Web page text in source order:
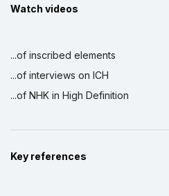
Watch videos
...of inscribed elements
...of interviews on ICH
...of NHK in High Definition
Key references